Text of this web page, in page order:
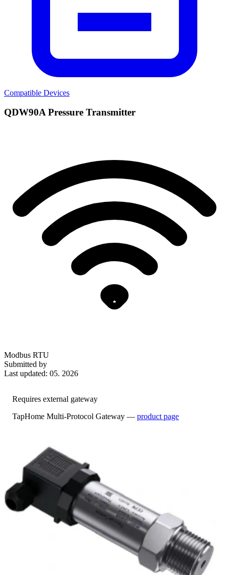
Compatible Devices
QDW90A Pressure Transmitter
Modbus RTU
Submitted by
Last updated: 05. 2026
Requires external gateway
TapHome Multi-Protocol Gateway — product page